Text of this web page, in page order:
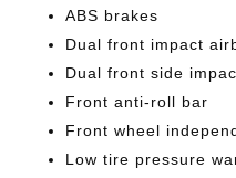
ABS brakes
Dual front impact
Dual front side
Front anti-roll bar
Front wheel
Low tire pressure